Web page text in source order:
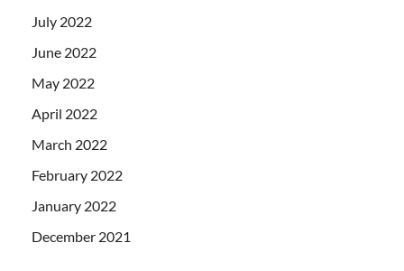
July 2022
June 2022
May 2022
April 2022
March 2022
February 2022
January 2022
December 2021